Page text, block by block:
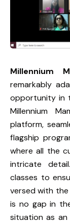
Millennium
remarkably
opportunity in
Millennium
platform,
flagship
where all the
intricate
classes to
versed with
is no gap in
situation as